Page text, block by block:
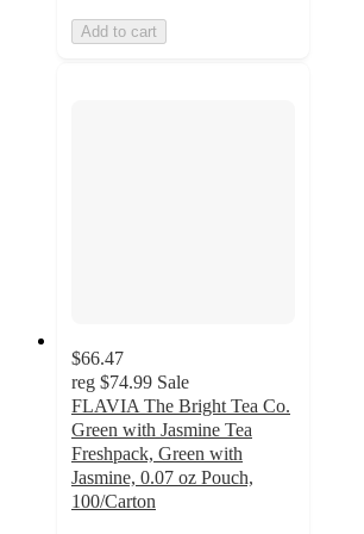
Add to cart
$66.47
reg $74.99 Sale
FLAVIA The Bright Tea Co.
Green with Jasmine Tea
Freshpack, Green with
Jasmine, 0.07 oz Pouch,
100/Carton